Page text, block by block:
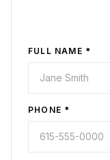
FULL NAME *
PHONE *